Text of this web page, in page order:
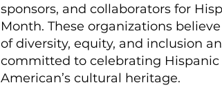
sponsors, and collaborators for
Month. These organizations
of diversity, equity, and inclusion
committed to celebrating Hispanic
American’s cultural heritage.